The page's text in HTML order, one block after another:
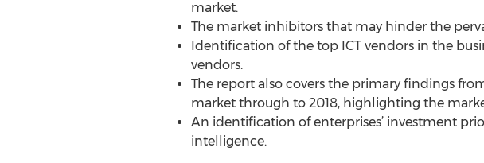
market.
The market inhibitors that may hinder the
Identification of the top ICT vendors in the
vendors.
The report also covers the primary findings
market through to 2018, highlighting the
An identification of enterprises’ investment
intelligence.